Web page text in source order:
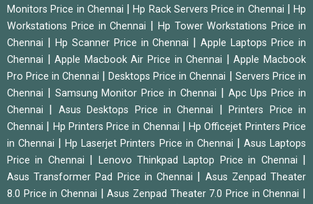
Monitors Price in Chennai
|Hp Rack Servers Price in Chennai
Hp
Workstations Price in Chennai
Hp Tower Workstations Price in
Chennai
Hp Scanner Price in Chennai |Apple Laptops Price in
Chennai
|Apple Macbook Air Price in Chennai |Apple Macbook
Pro Price in Chennai
Desktops Price in Chennai
Servers Price in
Chennai
Samsung Monitor Price in Chennai
Apc Ups Price in
Chennai
Asus Desktops Price in Chennai |Printers Price in
Chennai
Hp Printers Price in Chennai |Hp Officejet Printers Price
in Chennai
|Hp Laserjet Printers Price in Chennai
Asus Laptops
Price in Chennai
Lenovo Thinkpad Laptop Price in Chennai
Asus Transformer Pad Price in Chennai
Asus Zenpad Theater
8.0 Price in Chennai
|Asus Zenpad Theater 7.0 Price in Chennai